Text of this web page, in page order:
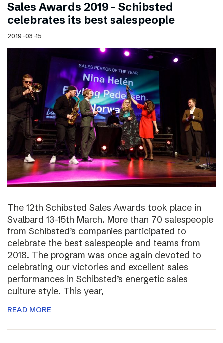
Sales Awards 2019 – Schibsted
celebrates its best salespeople
2019-03-15
The 12th Schibsted Sales Awards took place in
Svalbard 13-15th March. More than 70 salespeople
from Schibsted’s companies participated to
celebrate the best salespeople and teams from
2018. The program was once again devoted to
celebrating our victories and excellent sales
performances in Schibsted’s energetic sales
culture style. This year,
READ MORE